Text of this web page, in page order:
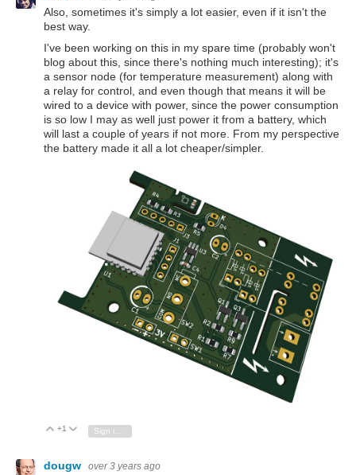
Also, sometimes it's simply a lot easier, even if it isn't the
best way.
I've been working on this in my spare time (probably won't
blog about this, since there's nothing much interesting); it's
a sensor node (for temperature measurement) along with
a relay for control, and even though that means it will be
wired to a device with power, since the power consumption
is so low I may as well just power it from a battery, which
will last a couple of years if not more. From my perspective
the battery made it all a lot cheaper/simpler.
Vote Up
+1 Vote Down
dougw over 3 years ago